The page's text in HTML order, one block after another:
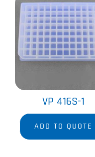
VP 416S-1
ADD TO QUOTE